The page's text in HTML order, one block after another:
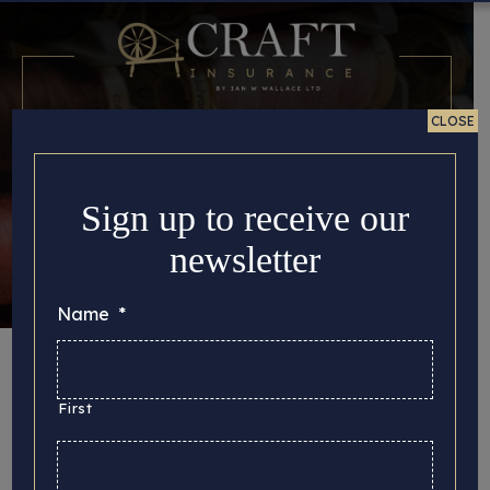
Tag:metalcraft
Here you can find all the important story updates
Sign up to receive our
newsletter
Name *
First
CLOSE